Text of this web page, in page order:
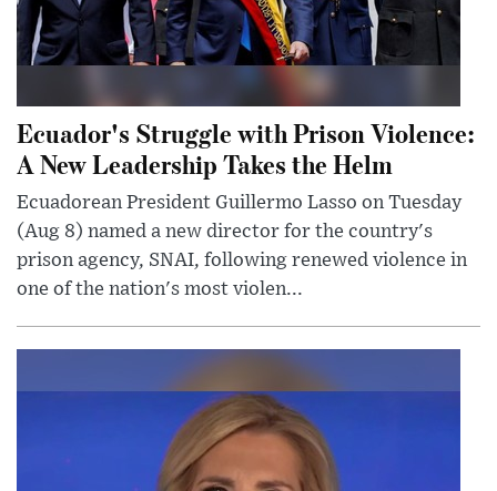
Ecuador's Struggle with Prison Violence:
A New Leadership Takes the Helm
Ecuadorean President Guillermo Lasso on Tuesday
(Aug 8) named a new director for the country's
prison agency, SNAI, following renewed violence in
one of the nation's most violen...